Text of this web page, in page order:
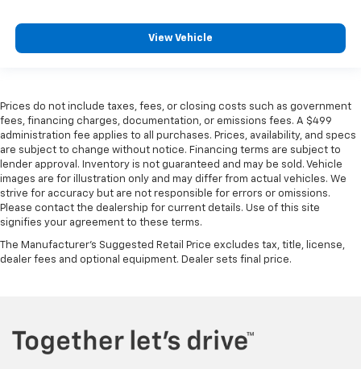
View Vehicle
Prices do not include taxes, fees, or closing costs such as government
fees, financing charges, documentation, or emissions fees. A $499
administration fee applies to all purchases. Prices, availability, and specs
are subject to change without notice. Financing terms are subject to
lender approval. Inventory is not guaranteed and may be sold. Vehicle
images are for illustration only and may differ from actual vehicles. We
strive for accuracy but are not responsible for errors or omissions.
Please contact the dealership for current details. Use of this site
signifies your agreement to these terms.
The Manufacturer's Suggested Retail Price excludes tax, title, license,
dealer fees and optional equipment. Dealer sets final price.